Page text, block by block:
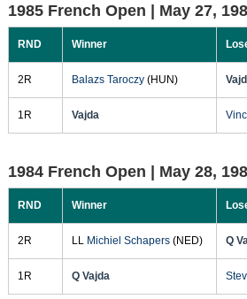
1985 French Open | May 27,
RND Winner
2R Balazs Taroczy(HUN)
1R Vajda
1984 French Open | May 28,
RND Winner
2R LL Michiel Schapers(NED) Q
1R Q Vajda